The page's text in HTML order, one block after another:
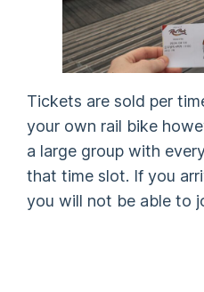
Tickets are sold per
your own rail bike
a large group with
that time slot. If you
you will not be able to